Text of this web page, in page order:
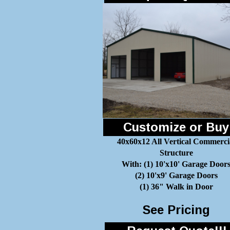
Customize or Buy
40x60x12 All Vertical
Structure
With: (1) 10'x10' Garage Doors
(2) 10'x9' Garage Doors
(1) 36" Walk in Door
See Pricing